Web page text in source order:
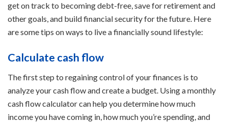
get on track to becoming debt-free, save for retirement and
other goals, and build financial security for the future. Here
are some tips on ways to live a financially sound lifestyle:
Calculate cash flow
The first step to regaining control of your finances is to
analyze your cash flow and create a budget. Using a monthly
cash flow calculator can help you determine how much
income you have coming in, how much you’re spending, and